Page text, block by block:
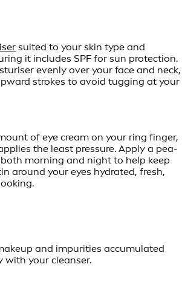
suited to your skin type and
it includes SPF for sun protection.
evenly over your face and neck,
strokes to avoid tugging at your
of eye cream on your ring finger,
the least pressure. Apply a pea-
morning and night to help keep
around your eyes hydrated, fresh,
and impurities accumulated
with your cleanser.